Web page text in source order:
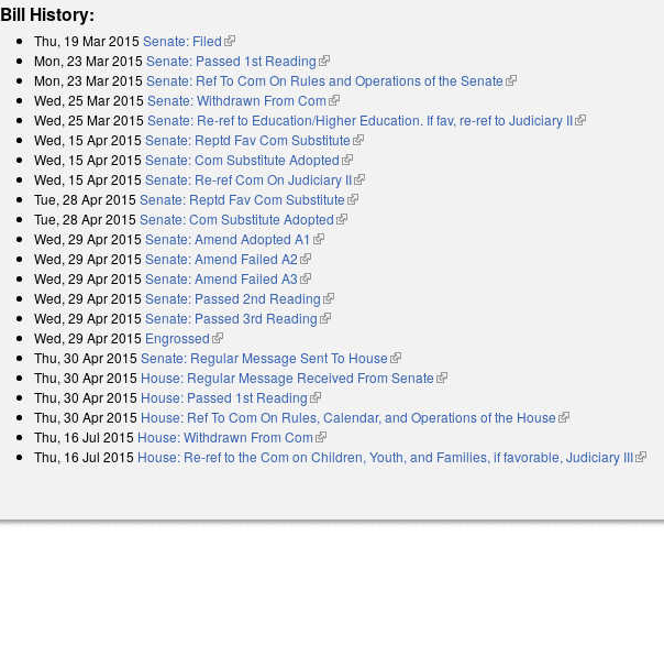
Bill History:
Thu, 19 Mar 2015 Senate: Filed(link is external)
Mon, 23 Mar 2015 Senate: Passed 1st Reading(link is external)
Mon, 23 Mar 2015 Senate: Ref To Com On Rules and Operations of the Senate(link is external)
Wed, 25 Mar 2015 Senate: Withdrawn From Com(link is external)
Wed, 25 Mar 2015 Senate: Re-ref to Education/Higher Education. If fav, re-ref to Judiciary II(link is external)
Wed, 15 Apr 2015 Senate: Reptd Fav Com Substitute(link is external)
Wed, 15 Apr 2015 Senate: Com Substitute Adopted(link is external)
Wed, 15 Apr 2015 Senate: Re-ref Com On Judiciary II(link is external)
Tue, 28 Apr 2015 Senate: Reptd Fav Com Substitute(link is external)
Tue, 28 Apr 2015 Senate: Com Substitute Adopted(link is external)
Wed, 29 Apr 2015 Senate: Amend Adopted A1 (link is external)
Wed, 29 Apr 2015 Senate: Amend Failed A2(link is external)
Wed, 29 Apr 2015 Senate: Amend Failed A3(link is external)
Wed, 29 Apr 2015 Senate: Passed 2nd Reading(link is external)
Wed, 29 Apr 2015 Senate: Passed 3rd Reading(link is external)
Wed, 29 Apr 2015 Engrossed(link is external)
Thu, 30 Apr 2015 Senate: Regular Message Sent To House(link is external)
Thu, 30 Apr 2015 House: Regular Message Received From Senate(link is external)
Thu, 30 Apr 2015 House: Passed 1st Reading(link is external)
Thu, 30 Apr 2015 House: Ref To Com On Rules, Calendar, and Operations of the House(link is external)
Thu, 16 Jul 2015 House: Withdrawn From Com(link is external)
Thu, 16 Jul 2015 House: Re-ref to the Com on Children, Youth, and Families, if favorable, Judiciary III(link is